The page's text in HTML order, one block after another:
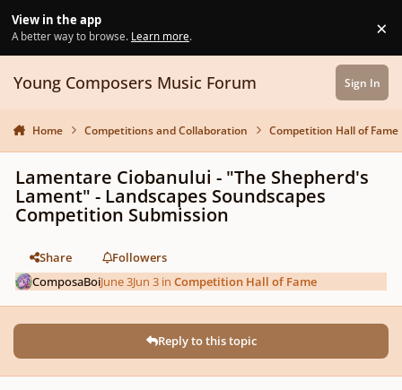
View in the app
A better way to browse. Learn more. ×
Young Composers Music Forum Sign In
Home Competitions and Collaboration Competition Hall of Fame
Lamentare Ciobanului - "The Shepherd's
Lament" - Landscapes Soundscapes
Competition Submission
Share
Followers
ComposaBoiJune 3Jun 3 inCompetition Hall of Fame
Reply to this topic